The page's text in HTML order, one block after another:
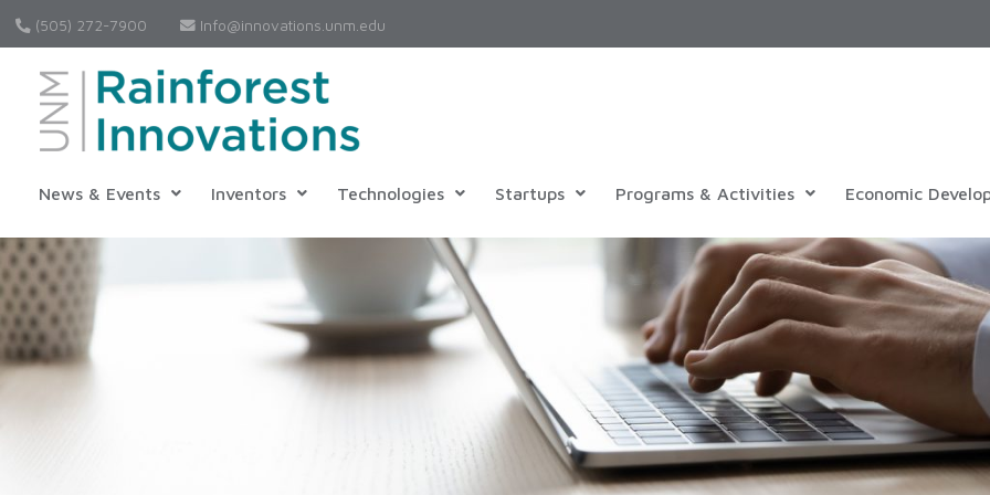
(505) 272-7900 Info@innovations.unm.edu
News & Events Inventors Technologies Startups Programs & Activities Economic